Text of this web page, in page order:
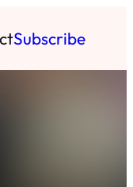
Subscribe